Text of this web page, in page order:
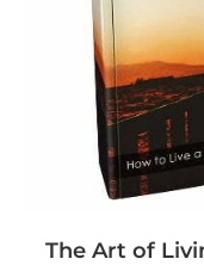
The Art of